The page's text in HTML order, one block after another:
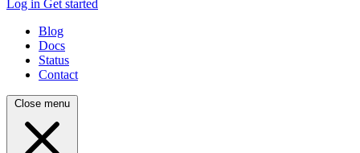
Log in Get started
Blog
Docs
Status
Contact